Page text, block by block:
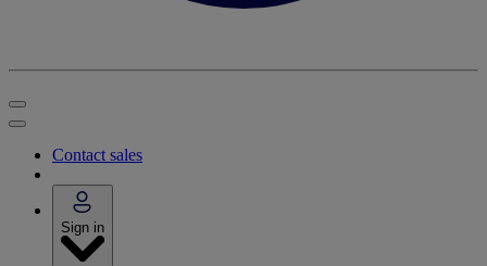
Contact sales
Sign in